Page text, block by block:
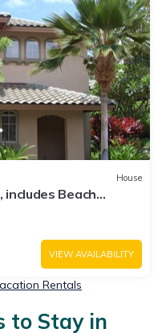
House
Beach
VIEW AVAILABILITY
Rentals
to Stay in